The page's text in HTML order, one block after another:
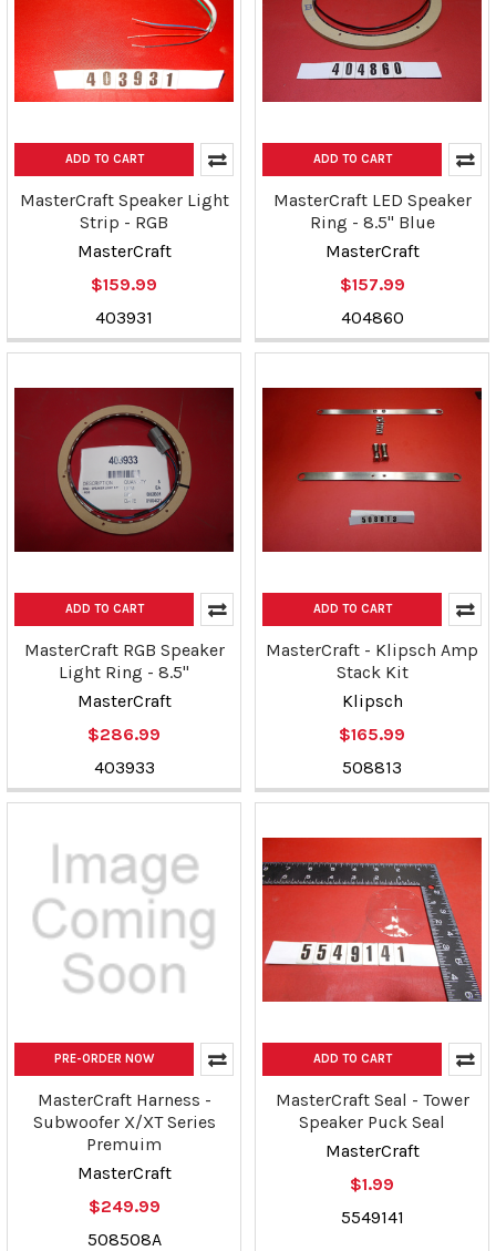
ADD TO CART
MasterCraft Speaker Light
Strip - RGB
MasterCraft
$159.99
403931
ADD TO CART
MasterCraft LED Speaker
Ring - 8.5" Blue
MasterCraft
$157.99
404860
ADD TO CART
MasterCraft RGB Speaker
Light Ring - 8.5"
MasterCraft
$286.99
403933
ADD TO CART
MasterCraft - Klipsch Amp
Stack Kit
Klipsch
$165.99
508813
PRE-ORDER NOW
MasterCraft Harness -
Subwoofer X/XT Series
Premuim
MasterCraft
$249.99
508508A
ADD TO CART
MasterCraft Seal - Tower
Speaker Puck Seal
MasterCraft
$1.99
5549141